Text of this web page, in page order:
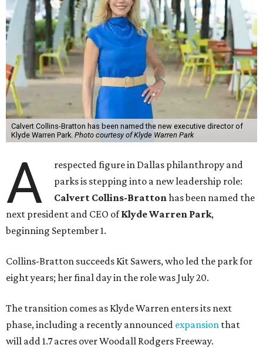
Calvert Collins-Bratton has been named the new executive director of
Klyde Warren Park. Photo courtesy of Klyde Warren Park
A
respected figure in Dallas philanthropy and
parks is stepping into a new leadership role:
Calvert Collins-Brattonhas been named the
next president and CEO ofKlyde Warren Park,
beginning September 1.
Collins-Bratton succeeds Kit Sawers, who led the park for
eight years; her final day in the role was July 20.
The transition comes as Klyde Warren enters its next
phase, including a recently announced expansion that
will add 1.7 acres over Woodall Rodgers Freeway.